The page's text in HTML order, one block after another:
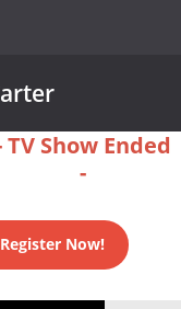
TV Show Ended
-
Register Now!